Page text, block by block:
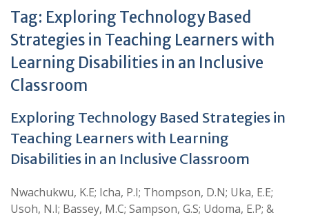
Tag: Exploring Technology Based
Strategies in Teaching Learners with
Learning Disabilities in an Inclusive
Classroom
Exploring Technology Based Strategies in
Teaching Learners with Learning
Disabilities in an Inclusive Classroom
Nwachukwu, K.E; Icha, P.I; Thompson, D.N; Uka, E.E;
Usoh, N.I; Bassey, M.C; Sampson, G.S; Udoma, E.P; &